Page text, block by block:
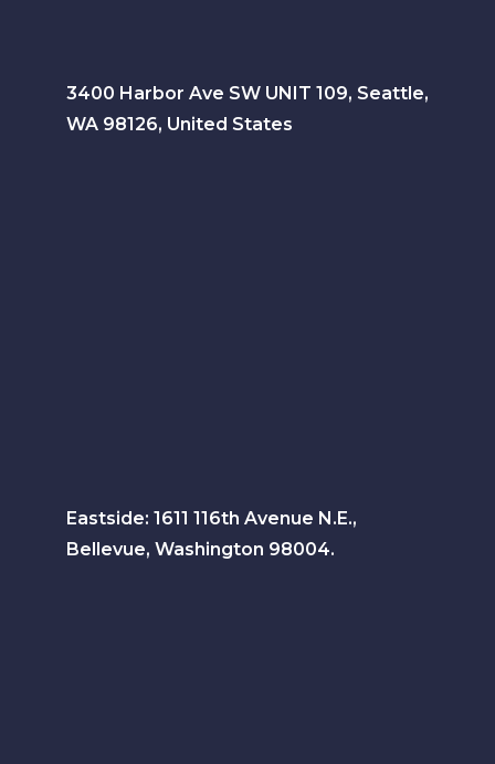
3400 Harbor Ave SW UNIT 109, Seattle,
WA 98126, United States
Eastside: 1611 116th Avenue N.E.,
Bellevue, Washington 98004.